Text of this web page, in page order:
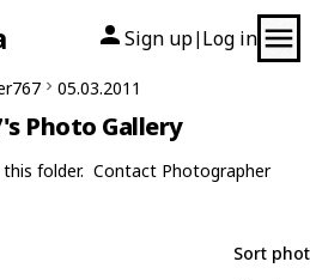
Sign up| Log in
05.03.2011
Photo Gallery
folder. Contact Photographer
Sort